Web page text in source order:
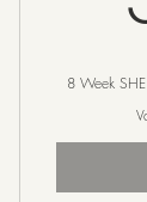
8 Week